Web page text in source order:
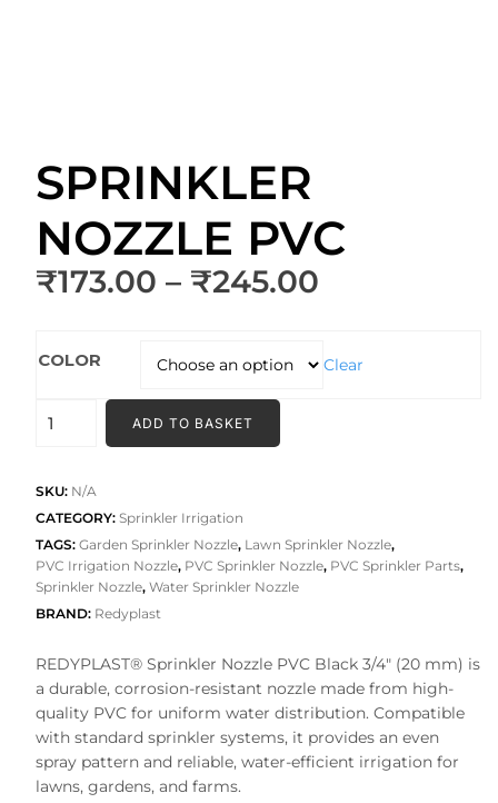
SPRINKLER
NOZZLE PVC
₹173.00 – ₹245.00Price
through
COLOR Clear
NOZZLE
quantity
ADD TO BASKET
SKU: N/A
CATEGORY: Sprinkler Irrigation
TAGS: Garden Sprinkler Nozzle, Lawn Sprinkler Nozzle,
PVC Irrigation Nozzle, PVC Sprinkler Nozzle, PVC Sprinkler Parts,
Sprinkler Nozzle, Water Sprinkler Nozzle
BRAND: Redyplast
REDYPLAST® Sprinkler Nozzle PVC Black 3/4″ (20 mm) is
a durable, corrosion-resistant nozzle made from high-
quality PVC for uniform water distribution. Compatible
with standard sprinkler systems, it provides an even
spray pattern and reliable, water-efficient irrigation for
lawns, gardens, and farms.